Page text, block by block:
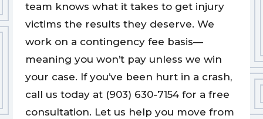
team knows what it takes to get injury
victims the results they deserve. We
work on a contingency fee basis—
meaning you won’t pay unless we win
your case. If you’ve been hurt in a crash,
call us today at (903) 630-7154 for a free
consultation. Let us help you move from